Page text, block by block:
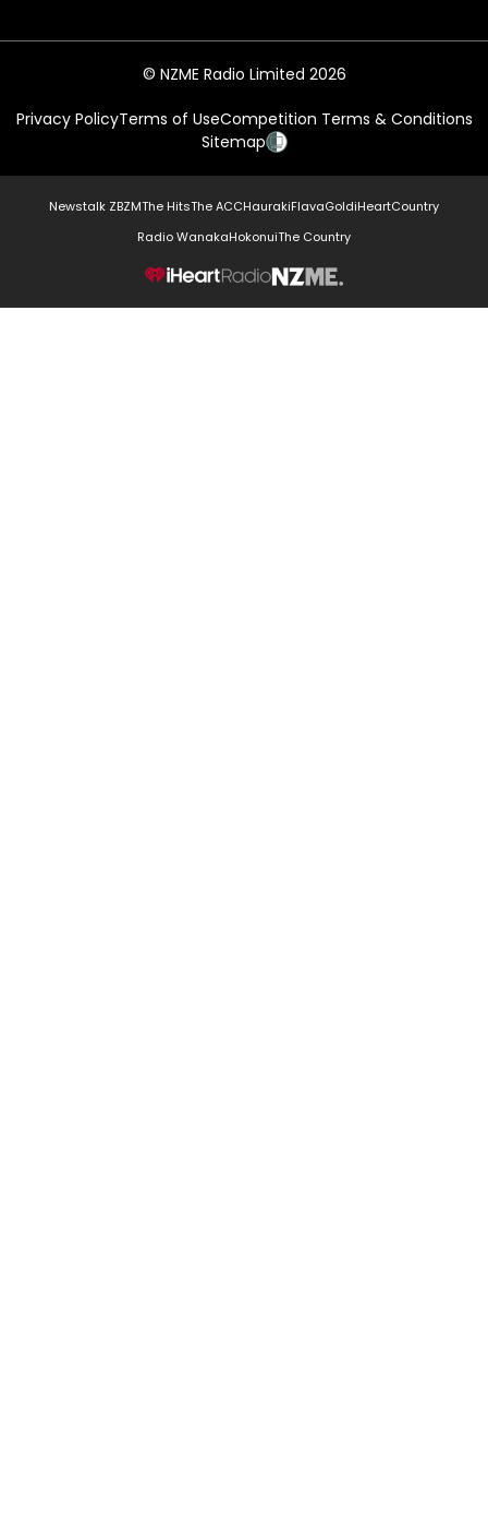
© NZME Radio Limited 2026
Privacy PolicyTerms of UseCompetition Terms & Conditions
Sitemap
Newstalk ZBZMThe HitsThe ACCHaurakiFlavaGoldiHeartCountry
Radio WanakaHokonuiThe Country
NZME.